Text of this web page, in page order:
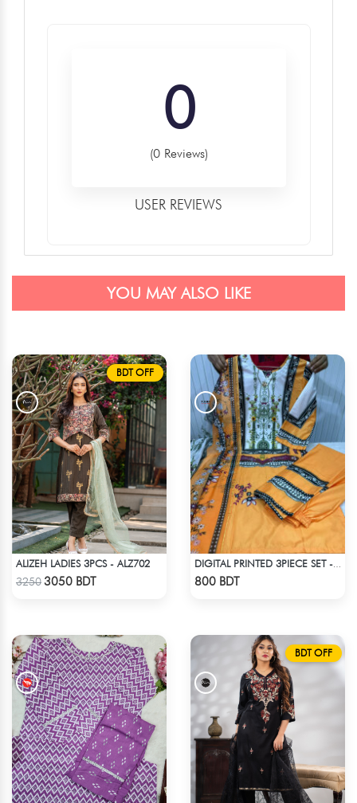
0
(0 Reviews)
USER REVIEWS
YOU MAY ALSO LIKE
BDT OFF
ALIZEH LADIES 3PCS - ALZ702
32503050 BDT 800 BDT
BDT OFF